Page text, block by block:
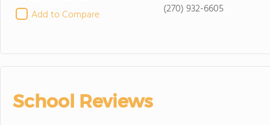
Add to Compare
(270) 932-6605
School Reviews